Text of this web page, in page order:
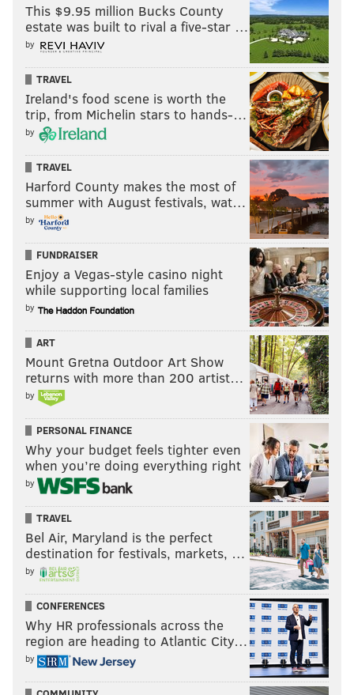
This $9.95 million Bucks County
estate was built to rival a five-star …
by
TRAVEL
Ireland's food scene is worth the
trip, from Michelin stars to hands-…
by
TRAVEL
Harford County makes the most of
summer with August festivals, wat…
by
FUNDRAISER
Enjoy a Vegas-style casino night
while supporting local families
by
ART
Mount Gretna Outdoor Art Show
returns with more than 200 artist…
by
PERSONAL FINANCE
Why your budget feels tighter even
when you’re doing everything right
by
TRAVEL
Bel Air, Maryland is the perfect
destination for festivals, markets, …
by
CONFERENCES
Why HR professionals across the
region are heading to Atlantic City…
by